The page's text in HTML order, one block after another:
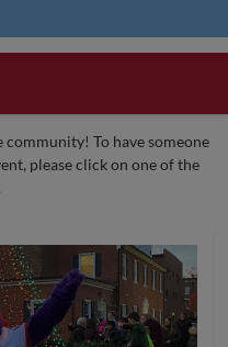
To have someone
please click on one of the